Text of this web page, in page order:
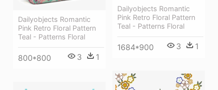
Dailyobjects Romantic
Pink Retro Floral Pattern
Teal - Patterns Floral
800*800 3 1
Dailyobjects Romantic
Pink Retro Floral Pattern
Teal - Patterns Floral
1684*900 3 1